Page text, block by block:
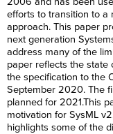
efforts to transition to a
approach. This paper
next generation
address many of the
paper reflects the state
the specification to the
September 2020. The
planned for 2021.This
motivation for SysML
highlights some of the